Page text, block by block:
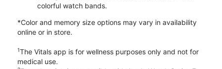
colorful watch bands.
*Color and memory size options may vary in availability
online or in store.
1The Vitals app is for wellness purposes only and not for
medical use.